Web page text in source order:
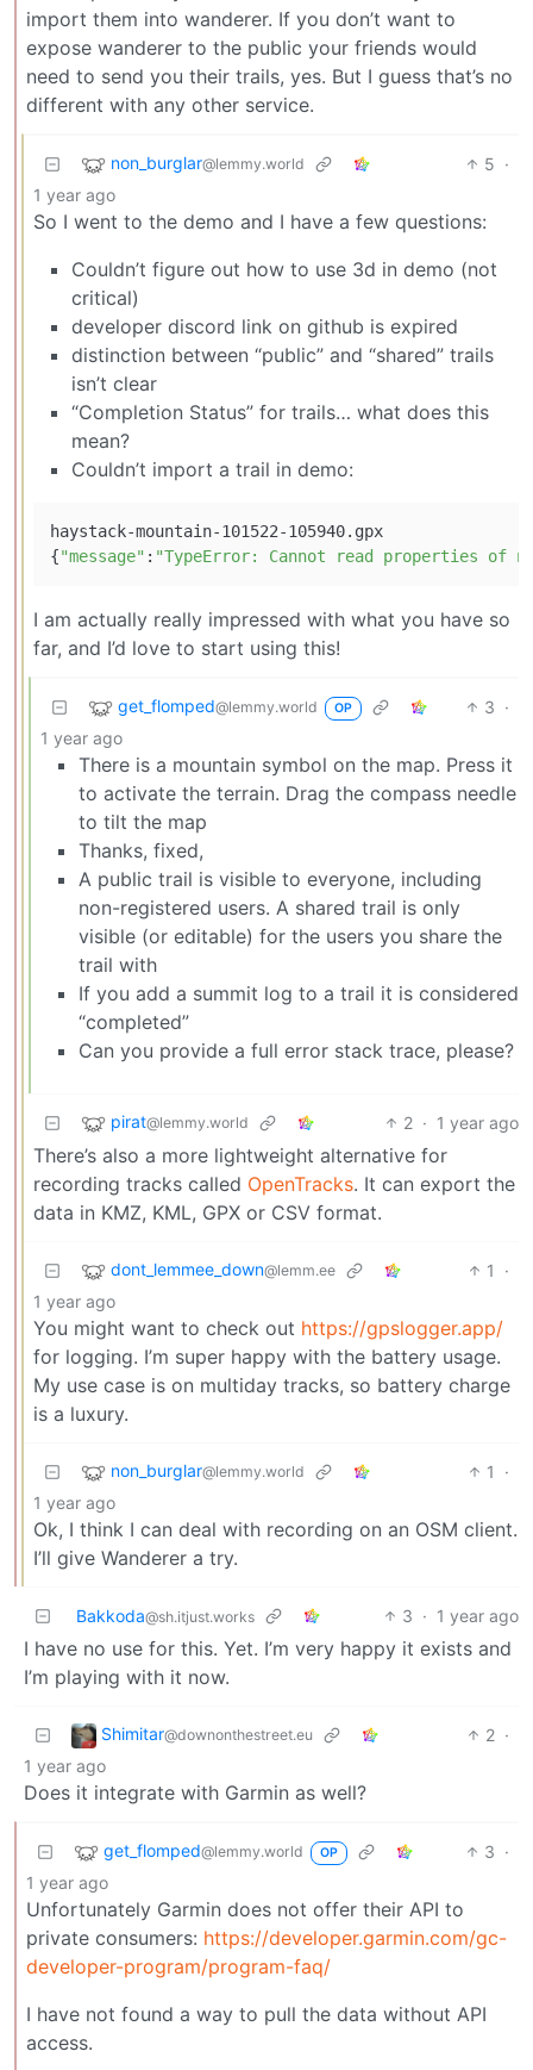
import them into wanderer. If you don’t want to
expose wanderer to the public your friends would
need to send you their trails, yes. But I guess that’s no
different with any other service.
non_burglar@lemmy.world 5 ·
1 year ago
So I went to the demo and I have a few questions:
Couldn’t figure out how to use 3d in demo (not
critical)
developer discord link on github is expired
distinction between “public” and “shared” trails
isn’t clear
“Completion Status” for trails… what does this
mean?
Couldn’t import a trail in demo:
haystack-mountain-101522-105940.gpx
{"message" : "TypeError: Cannot read properties
I am actually really impressed with what you have so
far, and I’d love to start using this!
get_flomped@lemmy.world OP 3 ·
1 year ago
There is a mountain symbol on the map. Press it
to activate the terrain. Drag the compass needle
to tilt the map
Thanks, fixed,
A public trail is visible to everyone, including
non-registered users. A shared trail is only
visible (or editable) for the users you share the
trail with
If you add a summit log to a trail it is considered
“completed”
Can you provide a full error stack trace, please?
pirat@lemmy.world 2 · 1 year ago
There’s also a more lightweight alternative for
recording tracks called OpenTracks. It can export the
data in KMZ, KML, GPX or CSV format.
dont_lemmee_down@lemm.ee 1
·
1 year ago
You might want to check out https://gpslogger.app/
for logging. I’m super happy with the battery usage.
My use case is on multiday tracks, so battery charge
is a luxury.
non_burglar@lemmy.world 1
·
1 year ago
Ok, I think I can deal with recording on an OSM client.
I’ll give Wanderer a try.
Bakkoda@sh.itjust.works 3 · 1 year ago
I have no use for this. Yet. I’m very happy it exists and
I’m playing with it now.
Shimitar@downonthestreet.eu 2 ·
1 year ago
Does it integrate with Garmin as well?
get_flomped@lemmy.world OP 3 ·
1 year ago
Unfortunately Garmin does not offer their API to
private consumers: https://developer.garmin.com/gc-
developer-program/program-faq/
I have not found a way to pull the data without API
access.